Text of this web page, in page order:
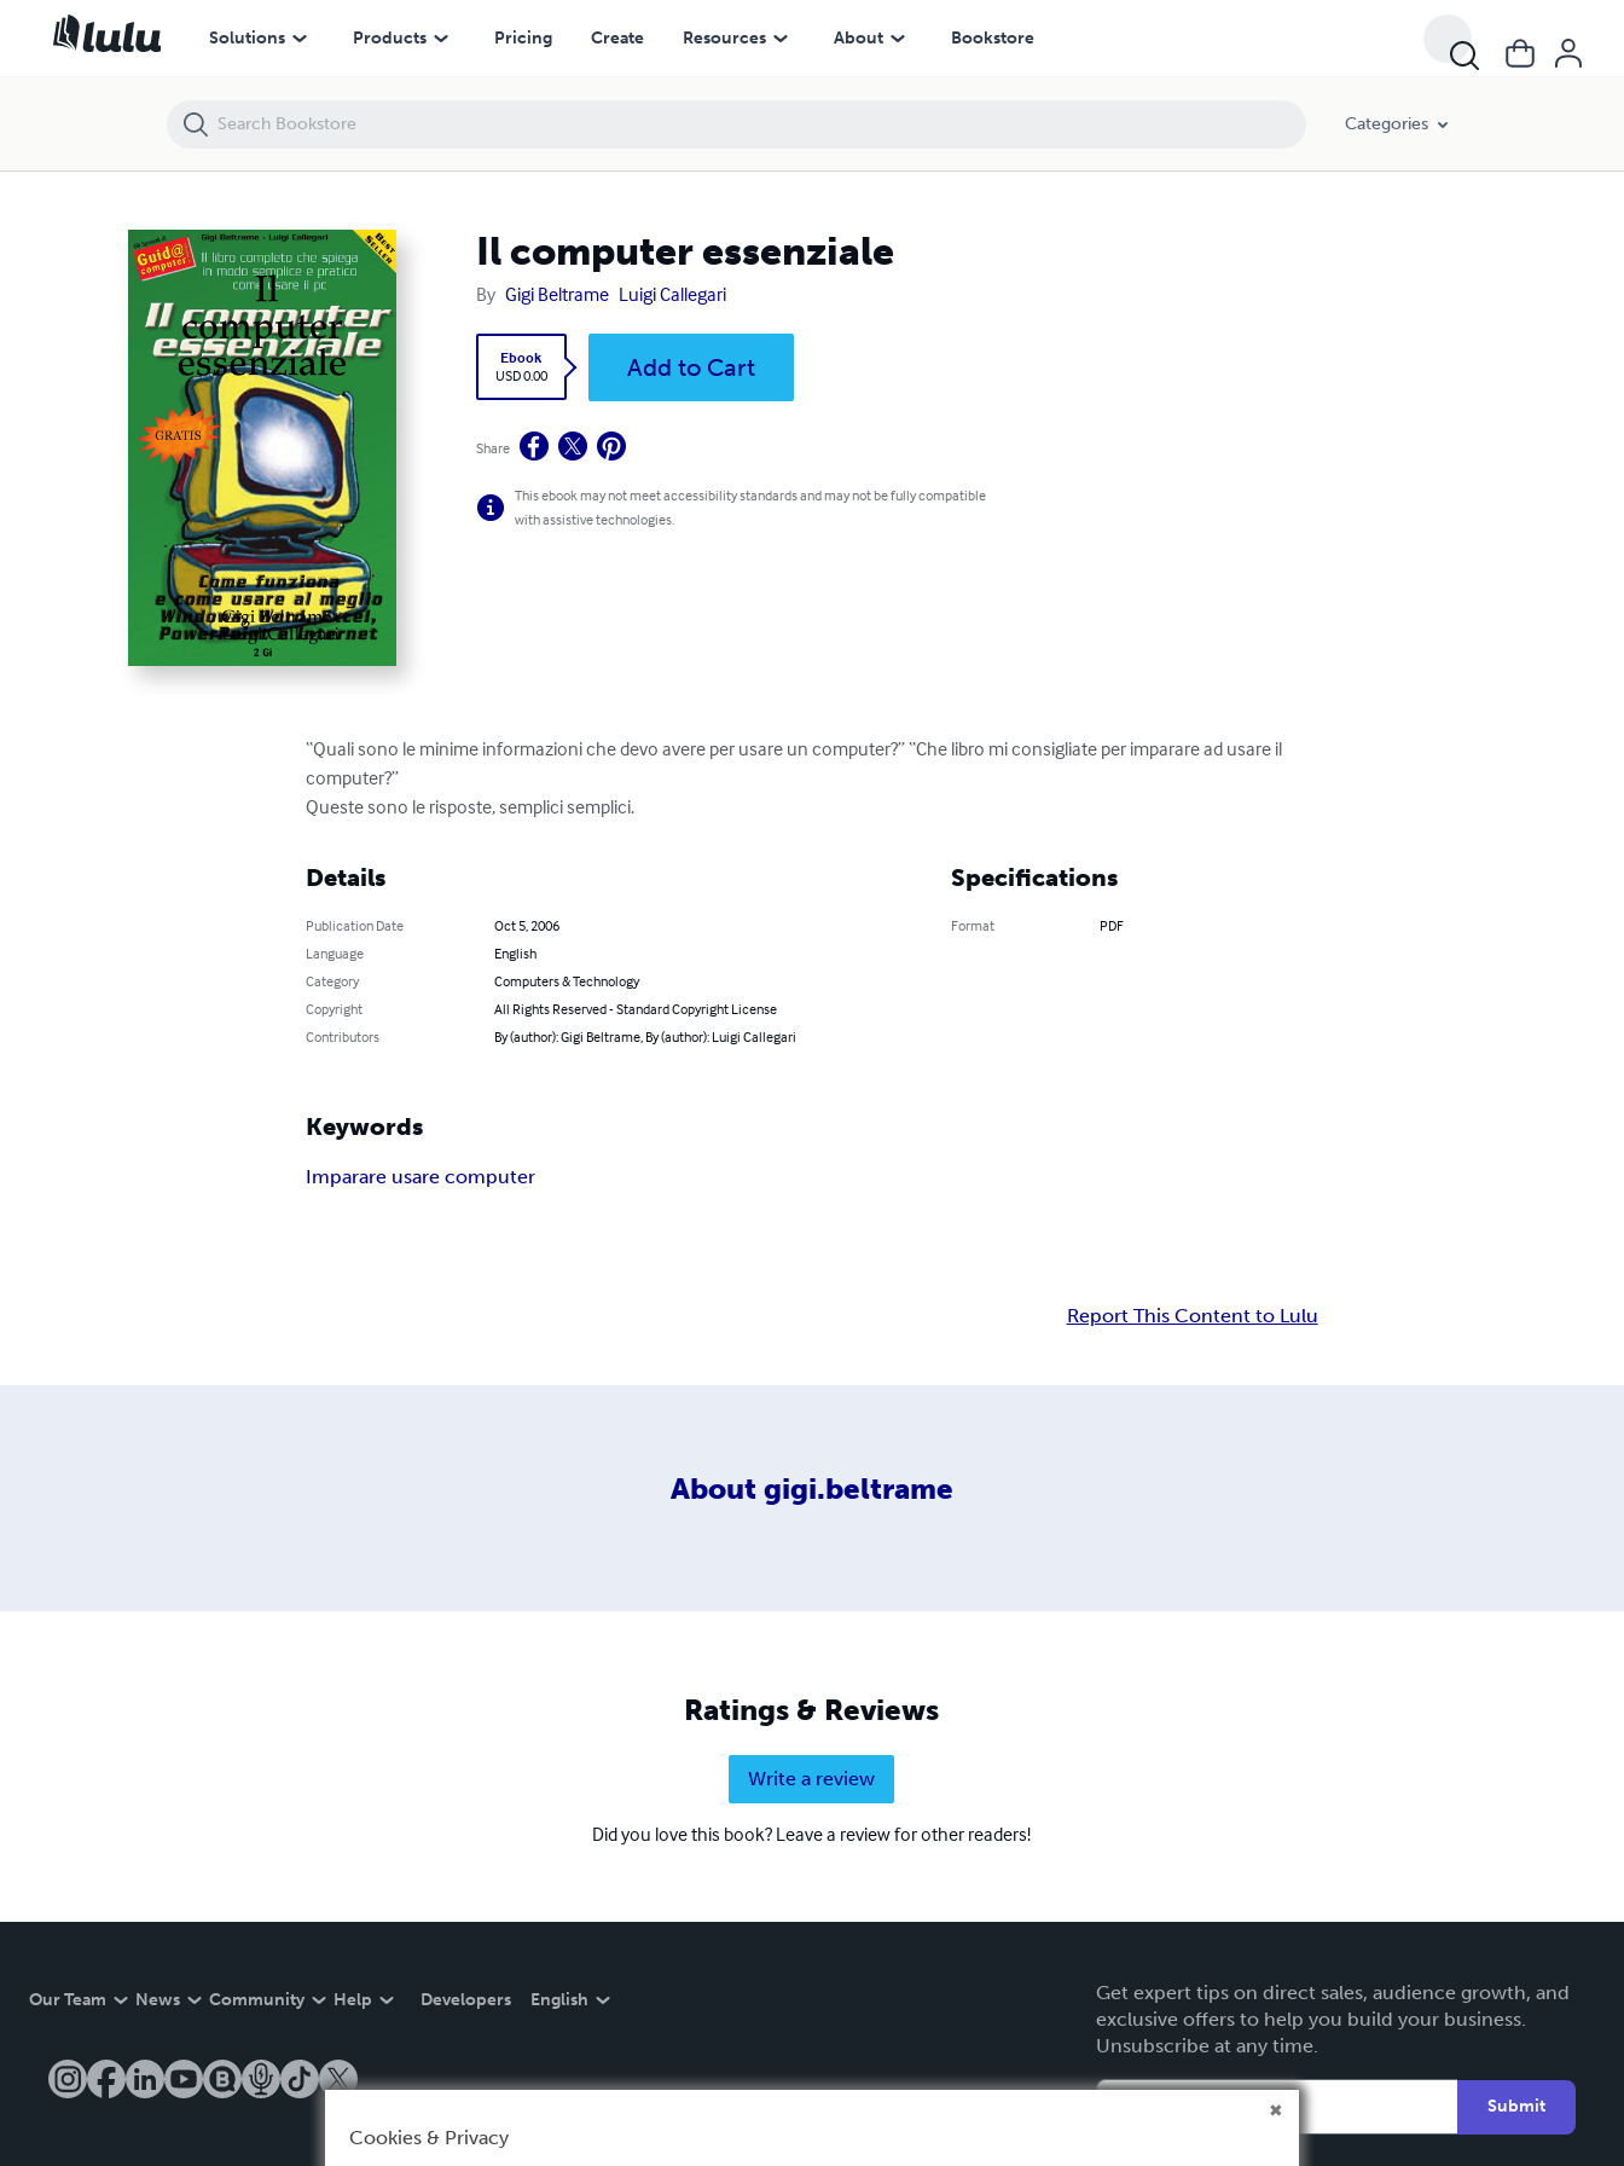
Solutions Products Pricing Create Resources About Bookstore
Categories
Il computer essenziale
By Gigi Beltrame Luigi Callegari
Ebook
USD 0.00
Add to Cart
Share
This ebook may not meet accessibility standards and may not be fully compatible
with assistive technologies.
“Quali sono le minime informazioni che devo avere per usare un computer?” “Che libro mi consigliate per imparare ad usare il
computer?”
Queste sono le risposte, semplici semplici.
Details
Publication Date
Oct 5, 2006
Language
English
Category
Computers & Technology
Copyright
All Rights Reserved - Standard Copyright License
Contributors
By (author): Gigi Beltrame, By (author): Luigi Callegari
Specifications
Format PDF
Keywords
Imparare usare computer
Report This Content to Lulu
About gigi.beltrame
Ratings & Reviews
Write a review
Did you love this book? Leave a review for other readers!
Our Team News Community Help Developers English
Get expert tips on direct sales, audience growth, and
exclusive offers to help you build your business.
Unsubscribe at any time.
Submit
Il computer essenziale
Cookies & Privacy